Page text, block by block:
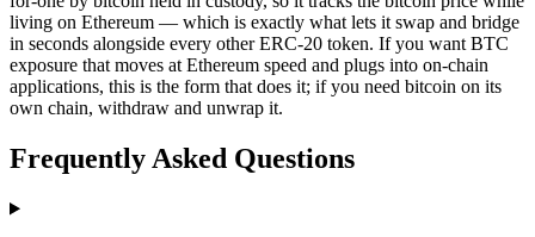
living on Ethereum — which is exactly what lets it swap and bridge
in seconds alongside every other ERC-20 token. If you want BTC
exposure that moves at Ethereum speed and plugs into on-chain
applications, this is the form that does it; if you need bitcoin on its
own chain, withdraw and unwrap it.
Frequently Asked Questions